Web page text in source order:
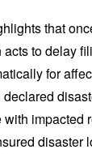
that
acts to delay
for
declared
impacted
disaster